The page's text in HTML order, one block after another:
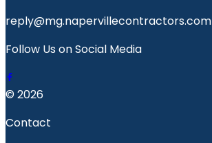
reply@mg.napervillecontractors.com
Follow Us on Social Media
© 2026
Contact